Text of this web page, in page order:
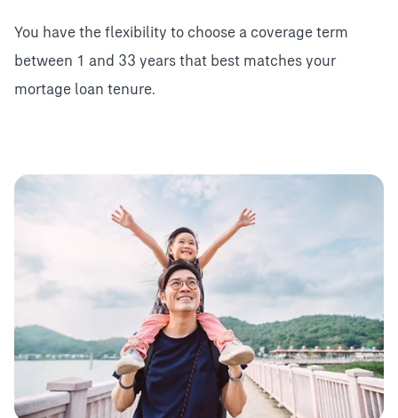
You have the flexibility to choose a coverage term
between 1 and 33 years that best matches your
mortage loan tenure.